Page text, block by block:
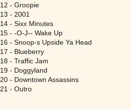
12 - Groopie
13 - 2001
14 - Sixx Minutes
15 - -O-J-- Wake Up
16 - Snoop-s Upside Ya Head
17 - Blueberry
18 - Traffic Jam
19 - Doggyland
20 - Downtown Assassins
21 - Outro